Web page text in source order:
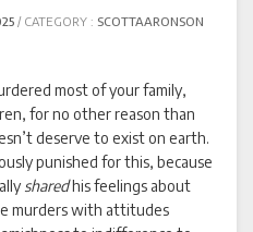
CATEGORY : SCOTTAARONSON
most of your family,
for no other reason than
deserve to exist on earth.
punished for this, because
sharedhis feelings about
murders with attitudes